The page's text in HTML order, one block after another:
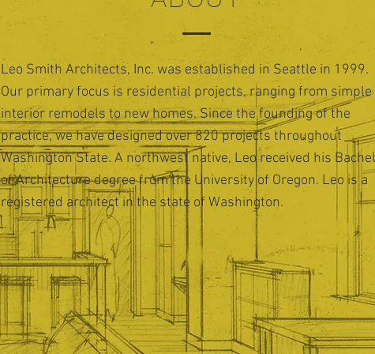
Leo Smith Architects, Inc. was established in Seattle in 1999.
Our primary focus is residential projects, ranging from simple
interior remodels to new homes. Since the founding of the
practice, we have designed over 820 projects throughout
Washington State. A northwest native, Leo received his
of Architecture degree from the University of Oregon. Leo is a
registered architect in the state of Washington.